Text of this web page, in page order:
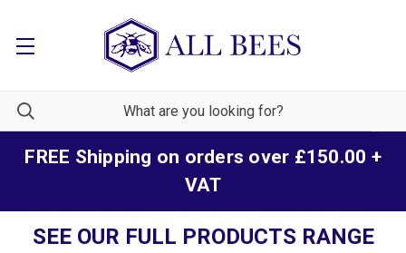
FREE Shipping on orders over £150.00 +
VAT
SEE OUR FULL PRODUCTS RANGE